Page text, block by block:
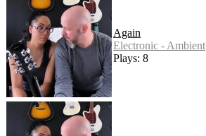
Again
Electronic - Ambient
Plays: 8